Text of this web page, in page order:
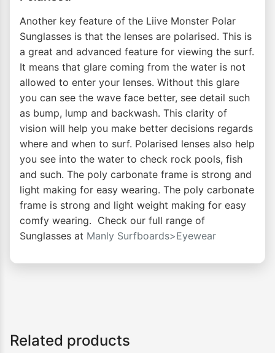
Another key feature of the Liive Monster Polar
Sunglasses is that the lenses are polarised. This is
a great and advanced feature for viewing the surf.
It means that glare coming from the water is not
allowed to enter your lenses. Without this glare
you can see the wave face better, see detail such
as bump, lump and backwash. This clarity of
vision will help you make better decisions regards
where and when to surf. Polarised lenses also help
you see into the water to check rock pools, fish
and such. The poly carbonate frame is strong and
light making for easy wearing. The poly carbonate
frame is strong and light weight making for easy
comfy wearing. Check our full range of
Sunglasses at Manly Surfboards>Eyewear
Related products